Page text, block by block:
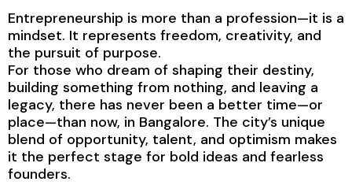
Entrepreneurship is more than a profession—it is a
mindset. It represents freedom, creativity, and
the pursuit of purpose.
For those who dream of shaping their destiny,
building something from nothing, and leaving a
legacy, there has never been a better time—or
place—than now, in Bangalore. The city’s unique
blend of opportunity, talent, and optimism makes
it the perfect stage for bold ideas and fearless
founders.